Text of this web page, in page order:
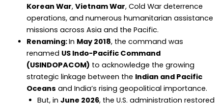
Korean War, Vietnam War, Cold War deterrence
operations, and numerous humanitarian assistance
missions across Asia and the Pacific.
Renaming:In May 2018, the command was
renamed US Indo-Pacific Command
(USINDOPACOM) to acknowledge the growing
strategic linkage between the Indian and Pacific
Oceans and India’s rising geopolitical importance.
But, in June 2026, the U.S. administration restored